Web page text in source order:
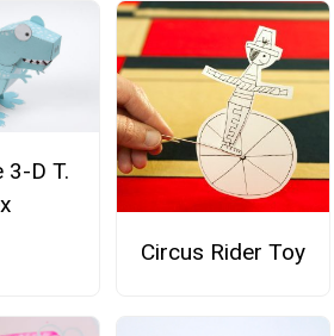
3-D T.
Circus Rider Toy